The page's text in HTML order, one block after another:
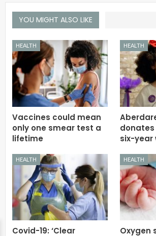
YOU MIGHT ALSO LIKE
HEALTH
Vaccines could mean
only one smear test a
lifetime
HEALTH
six-year
HEALTH
Covid-19: ‘Clear
HEALTH
Oxygen